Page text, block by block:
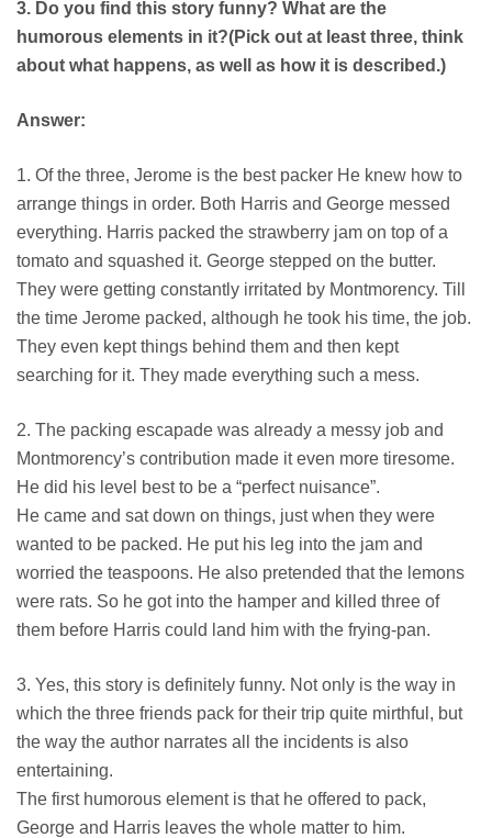
3. Do you find this story funny? What are the
humorous elements in it?(Pick out at least three, think
about what happens, as well as how it is described.)
Answer:
1. Of the three, Jerome is the best packer He knew how to
arrange things in order. Both Harris and George messed
everything. Harris packed the strawberry jam on top of a
tomato and squashed it. George stepped on the butter.
They were getting constantly irritated by Montmorency. Till
the time Jerome packed, although he took his time, the job.
They even kept things behind them and then kept
searching for it. They made everything such a mess.
2. The packing escapade was already a messy job and
Montmorency’s contribution made it even more tiresome.
He did his level best to be a “perfect nuisance”.
He came and sat down on things, just when they were
wanted to be packed. He put his leg into the jam and
worried the teaspoons. He also pretended that the lemons
were rats. So he got into the hamper and killed three of
them before Harris could land him with the frying-pan.
3. Yes, this story is definitely funny. Not only is the way in
which the three friends pack for their trip quite mirthful, but
the way the author narrates all the incidents is also
entertaining.
The first humorous element is that he offered to pack,
George and Harris leaves the whole matter to him.